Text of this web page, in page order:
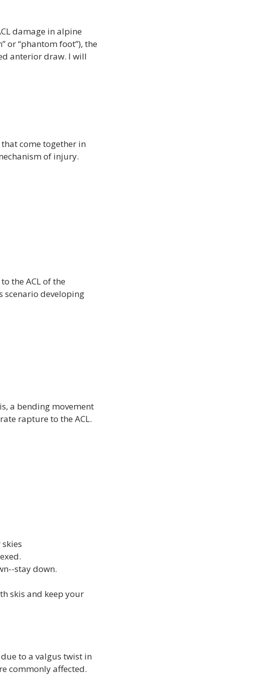
damage in alpine
‘‘phantom foot’’), the
anterior draw. I will
come together in
of injury.
the ACL of the
scenario developing
a bending movement
rapture to the ACL.
stay down.
skis and keep your
to a valgus twist in
commonly affected.